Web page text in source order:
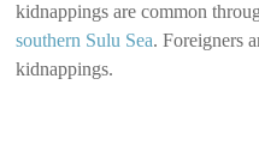
kidnappings are common
southern Sulu Sea. Foreigners
kidnappings.